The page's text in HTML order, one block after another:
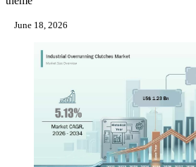
June 18, 2026